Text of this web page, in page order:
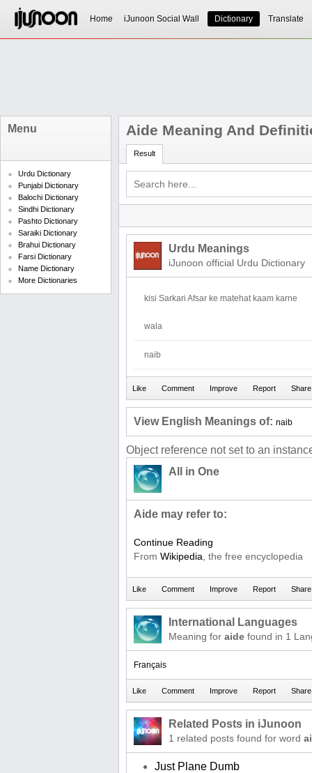
Home iJunoon Social Wall Dictionary Translate
Menu
Urdu Dictionary
Punjabi Dictionary
Balochi Dictionary
Sindhi Dictionary
Pashto Dictionary
Saraiki Dictionary
Brahui Dictionary
Farsi Dictionary
Name Dictionary
More Dictionaries
Aide Meaning And
Result
Urdu Meanings
iJunoon official Urdu Dictionary
kisi Sarkari Afsar ke matehat kaam karne
wala
naib
View English Meanings of: naib
Object reference not set to an
All in One
Aide may refer to:
Continue Reading
From Wikipedia , the free encyclopedia
International Languages
Meaning for aide found in 1
Français
Related Posts in iJunoon
1 related posts found for word
Just Plane Dumb